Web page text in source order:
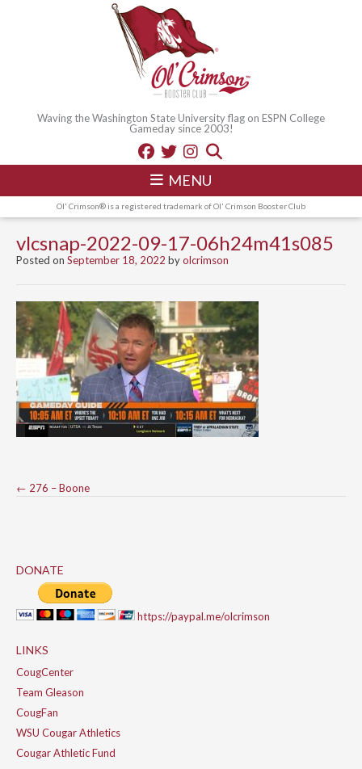
Waving the Washington State University flag on ESPN College
Gameday since 2003!
MENU
Ol' Crimson® is a registered trademark of Ol' Crimson Booster Club
vlcsnap-2022-09-17-06h24m41s085
Posted on September 18, 2022 byolcrimson
Post
← 276 – Boone
DONATE
https://paypal.me/olcrimson
LINKS
CougCenter
Team Gleason
CougFan
WSU Cougar Athletics
Cougar Athletic Fund